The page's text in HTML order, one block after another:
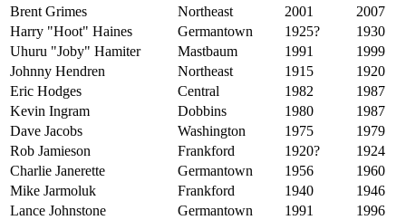
Brent Grimes
Northeast 2001
2007
Harry "Hoot" Haines
Germantown 1925?
1930
Uhuru "Joby" Hamiter
Mastbaum 1991
1999
Johnny Hendren
Northeast 1915
1920
Eric Hodges
Central 1982
1987
Kevin Ingram
Dobbins 1980
1987
Dave Jacobs
Washington 1975
1979
Rob Jamieson
Frankford 1920?
1924
Charlie Janerette
Germantown 1956
1960
Mike Jarmoluk
Frankford 1940
1946
Lance Johnstone
Germantown 1991
1996